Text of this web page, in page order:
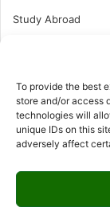
To provide the best
store and/or access
technologies will
unique IDs on this
adversely affect
Study Abroad
UK Scholarship
Uncategorized
Undergraduates
USA Scholarship